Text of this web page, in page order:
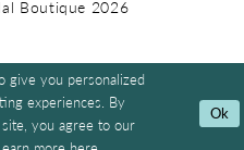
Boutique 2026
give you personalized
experiences. By
you agree to our
Ok